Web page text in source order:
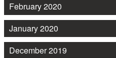
February 2020
January 2020
December 2019